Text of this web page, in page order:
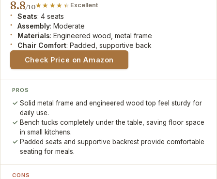
8.8/10 Excellent
Seats: 4 seats
Assembly: Moderate
Materials: Engineered wood, metal frame
Chair Comfort: Padded, supportive back
Check Price on Amazon
PROS
Solid metal frame and engineered wood top feel sturdy for
daily use.
Bench tucks completely under the table, saving floor space
in small kitchens.
Padded seats and supportive backrest provide comfortable
seating for meals.
CONS